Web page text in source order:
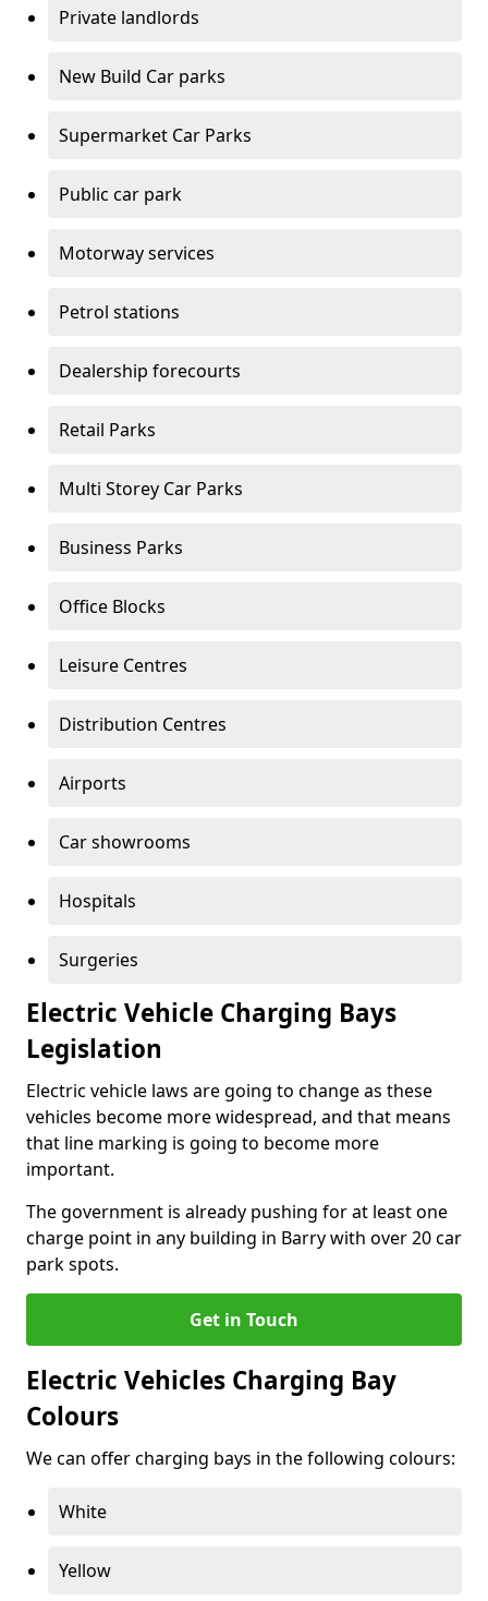
Private landlords
New Build Car parks
Supermarket Car Parks
Public car park
Motorway services
Petrol stations
Dealership forecourts
Retail Parks
Multi Storey Car Parks
Business Parks
Office Blocks
Leisure Centres
Distribution Centres
Airports
Car showrooms
Hospitals
Surgeries
Electric Vehicle Charging Bays
Legislation
Electric vehicle laws are going to change as these
vehicles become more widespread, and that means
that line marking is going to become more
important.
The government is already pushing for at least one
charge point in any building in Barry with over 20 car
park spots.
Get in Touch
Electric Vehicles Charging Bay
Colours
We can offer charging bays in the following colours:
White
Yellow